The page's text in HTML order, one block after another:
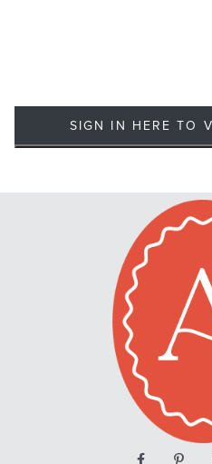
SIGN IN HERE TO